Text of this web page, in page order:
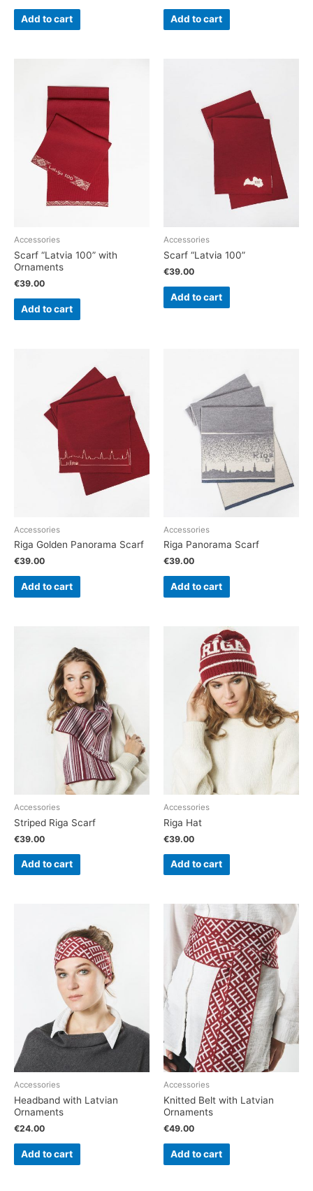
Add to cart Add to cart
Accessories
Scarf “Latvia 100” with
Ornaments
€39.00
Add to cart
Accessories
Scarf “Latvia 100”
€39.00
Add to cart
Accessories
Riga Golden Panorama Scarf
€39.00
Add to cart
Accessories
Riga Panorama Scarf
€39.00
Add to cart
Accessories
Striped Riga Scarf
€39.00
Add to cart
Accessories
Riga Hat
€39.00
Add to cart
Accessories
Headband with Latvian
Ornaments
€24.00
Add to cart
Accessories
Knitted Belt with Latvian
Ornaments
€49.00
Add to cart